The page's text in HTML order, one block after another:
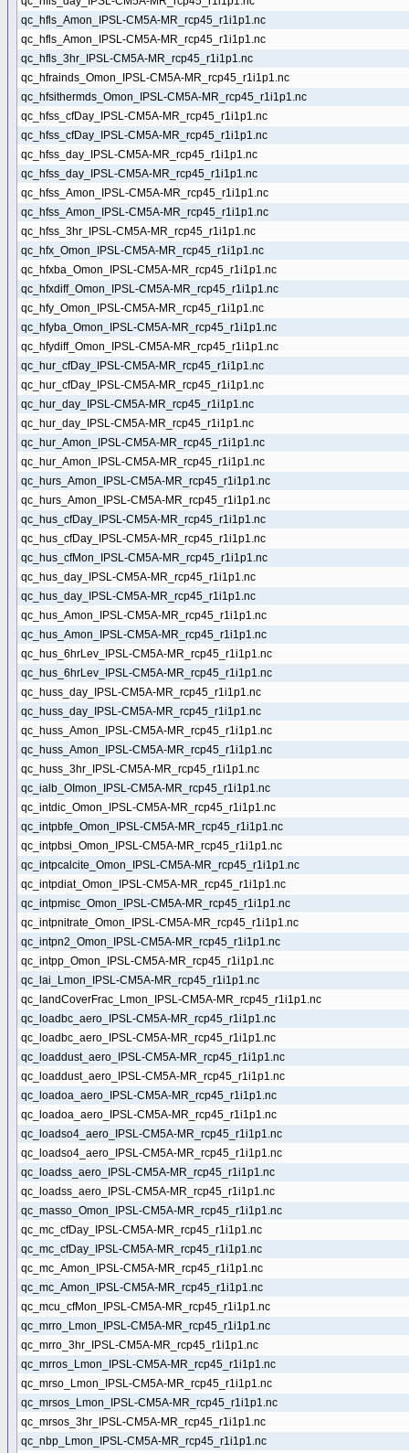
qc_hfls_Amon_IPSL-CM5A-MR_rcp45_r1i1p1.nc
qc_hfls_Amon_IPSL-CM5A-MR_rcp45_r1i1p1.nc
qc_hfls_3hr_IPSL-CM5A-MR_rcp45_r1i1p1.nc
qc_hfrainds_Omon_IPSL-CM5A-MR_rcp45_r1i1p1.nc
qc_hfsithermds_Omon_IPSL-CM5A-MR_rcp45_r1i1p1.nc
qc_hfss_cfDay_IPSL-CM5A-MR_rcp45_r1i1p1.nc
qc_hfss_cfDay_IPSL-CM5A-MR_rcp45_r1i1p1.nc
qc_hfss_day_IPSL-CM5A-MR_rcp45_r1i1p1.nc
qc_hfss_day_IPSL-CM5A-MR_rcp45_r1i1p1.nc
qc_hfss_Amon_IPSL-CM5A-MR_rcp45_r1i1p1.nc
qc_hfss_Amon_IPSL-CM5A-MR_rcp45_r1i1p1.nc
qc_hfss_3hr_IPSL-CM5A-MR_rcp45_r1i1p1.nc
qc_hfx_Omon_IPSL-CM5A-MR_rcp45_r1i1p1.nc
qc_hfxba_Omon_IPSL-CM5A-MR_rcp45_r1i1p1.nc
qc_hfxdiff_Omon_IPSL-CM5A-MR_rcp45_r1i1p1.nc
qc_hfy_Omon_IPSL-CM5A-MR_rcp45_r1i1p1.nc
qc_hfyba_Omon_IPSL-CM5A-MR_rcp45_r1i1p1.nc
qc_hfydiff_Omon_IPSL-CM5A-MR_rcp45_r1i1p1.nc
qc_hur_cfDay_IPSL-CM5A-MR_rcp45_r1i1p1.nc
qc_hur_cfDay_IPSL-CM5A-MR_rcp45_r1i1p1.nc
qc_hur_day_IPSL-CM5A-MR_rcp45_r1i1p1.nc
qc_hur_day_IPSL-CM5A-MR_rcp45_r1i1p1.nc
qc_hur_Amon_IPSL-CM5A-MR_rcp45_r1i1p1.nc
qc_hur_Amon_IPSL-CM5A-MR_rcp45_r1i1p1.nc
qc_hurs_Amon_IPSL-CM5A-MR_rcp45_r1i1p1.nc
qc_hurs_Amon_IPSL-CM5A-MR_rcp45_r1i1p1.nc
qc_hus_cfDay_IPSL-CM5A-MR_rcp45_r1i1p1.nc
qc_hus_cfDay_IPSL-CM5A-MR_rcp45_r1i1p1.nc
qc_hus_cfMon_IPSL-CM5A-MR_rcp45_r1i1p1.nc
qc_hus_day_IPSL-CM5A-MR_rcp45_r1i1p1.nc
qc_hus_day_IPSL-CM5A-MR_rcp45_r1i1p1.nc
qc_hus_Amon_IPSL-CM5A-MR_rcp45_r1i1p1.nc
qc_hus_Amon_IPSL-CM5A-MR_rcp45_r1i1p1.nc
qc_hus_6hrLev_IPSL-CM5A-MR_rcp45_r1i1p1.nc
qc_hus_6hrLev_IPSL-CM5A-MR_rcp45_r1i1p1.nc
qc_huss_day_IPSL-CM5A-MR_rcp45_r1i1p1.nc
qc_huss_day_IPSL-CM5A-MR_rcp45_r1i1p1.nc
qc_huss_Amon_IPSL-CM5A-MR_rcp45_r1i1p1.nc
qc_huss_Amon_IPSL-CM5A-MR_rcp45_r1i1p1.nc
qc_huss_3hr_IPSL-CM5A-MR_rcp45_r1i1p1.nc
qc_ialb_OImon_IPSL-CM5A-MR_rcp45_r1i1p1.nc
qc_intdic_Omon_IPSL-CM5A-MR_rcp45_r1i1p1.nc
qc_intpbfe_Omon_IPSL-CM5A-MR_rcp45_r1i1p1.nc
qc_intpbsi_Omon_IPSL-CM5A-MR_rcp45_r1i1p1.nc
qc_intpcalcite_Omon_IPSL-CM5A-MR_rcp45_r1i1p1.nc
qc_intpdiat_Omon_IPSL-CM5A-MR_rcp45_r1i1p1.nc
qc_intpmisc_Omon_IPSL-CM5A-MR_rcp45_r1i1p1.nc
qc_intpnitrate_Omon_IPSL-CM5A-MR_rcp45_r1i1p1.nc
qc_intpn2_Omon_IPSL-CM5A-MR_rcp45_r1i1p1.nc
qc_intpp_Omon_IPSL-CM5A-MR_rcp45_r1i1p1.nc
qc_lai_Lmon_IPSL-CM5A-MR_rcp45_r1i1p1.nc
qc_landCoverFrac_Lmon_IPSL-CM5A-MR_rcp45_r1i1p1.nc
qc_loadbc_aero_IPSL-CM5A-MR_rcp45_r1i1p1.nc
qc_loadbc_aero_IPSL-CM5A-MR_rcp45_r1i1p1.nc
qc_loaddust_aero_IPSL-CM5A-MR_rcp45_r1i1p1.nc
qc_loaddust_aero_IPSL-CM5A-MR_rcp45_r1i1p1.nc
qc_loadoa_aero_IPSL-CM5A-MR_rcp45_r1i1p1.nc
qc_loadoa_aero_IPSL-CM5A-MR_rcp45_r1i1p1.nc
qc_loadso4_aero_IPSL-CM5A-MR_rcp45_r1i1p1.nc
qc_loadso4_aero_IPSL-CM5A-MR_rcp45_r1i1p1.nc
qc_loadss_aero_IPSL-CM5A-MR_rcp45_r1i1p1.nc
qc_loadss_aero_IPSL-CM5A-MR_rcp45_r1i1p1.nc
qc_masso_Omon_IPSL-CM5A-MR_rcp45_r1i1p1.nc
qc_mc_cfDay_IPSL-CM5A-MR_rcp45_r1i1p1.nc
qc_mc_cfDay_IPSL-CM5A-MR_rcp45_r1i1p1.nc
qc_mc_Amon_IPSL-CM5A-MR_rcp45_r1i1p1.nc
qc_mc_Amon_IPSL-CM5A-MR_rcp45_r1i1p1.nc
qc_mcu_cfMon_IPSL-CM5A-MR_rcp45_r1i1p1.nc
qc_mrro_Lmon_IPSL-CM5A-MR_rcp45_r1i1p1.nc
qc_mrro_3hr_IPSL-CM5A-MR_rcp45_r1i1p1.nc
qc_mrros_Lmon_IPSL-CM5A-MR_rcp45_r1i1p1.nc
qc_mrso_Lmon_IPSL-CM5A-MR_rcp45_r1i1p1.nc
qc_mrsos_Lmon_IPSL-CM5A-MR_rcp45_r1i1p1.nc
qc_mrsos_3hr_IPSL-CM5A-MR_rcp45_r1i1p1.nc
qc_nbp_Lmon_IPSL-CM5A-MR_rcp45_r1i1p1.nc